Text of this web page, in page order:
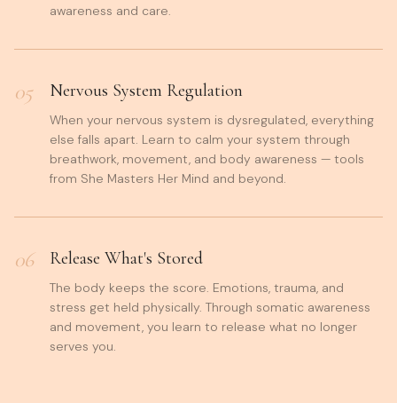
awareness and care.
05 Nervous System Regulation
When your nervous system is dysregulated, everything
else falls apart. Learn to calm your system through
breathwork, movement, and body awareness — tools
from She Masters Her Mind and beyond.
06 Release What's Stored
The body keeps the score. Emotions, trauma, and
stress get held physically. Through somatic awareness
and movement, you learn to release what no longer
serves you.